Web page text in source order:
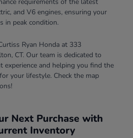
and V6 engines, ensuring your
in peak condition.
Ryan Honda at 333
CT. Our team is dedicated to
experience and helping you find the
your lifestyle. Check the map
Next Purchase with
Inventory